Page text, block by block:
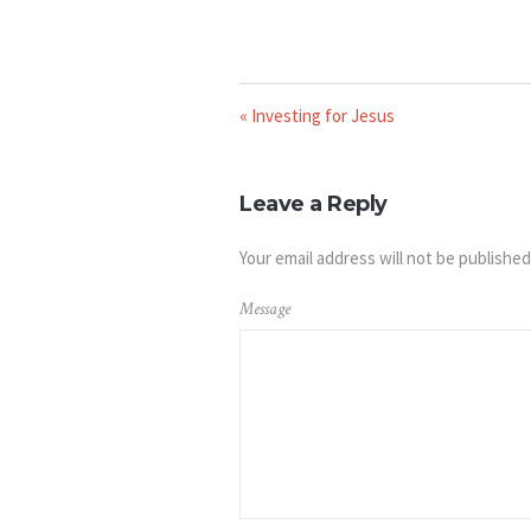
« Investing for Jesus
Leave a Reply
Your email address will not be
Message